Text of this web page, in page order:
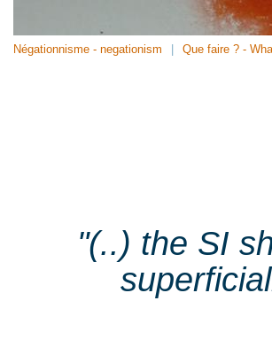
Négationnisme - negationism Que faire ? -
"(..) the SI